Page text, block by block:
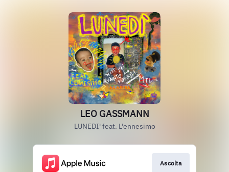
LEO GASSMANN
LUNEDI' feat. L'ennesimo
Ascolta